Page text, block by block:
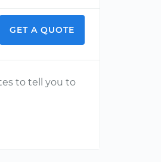
GET A QUOTE
to tell you to